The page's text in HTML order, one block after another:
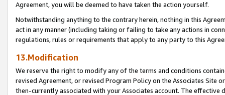
Agreement, you will be deemed to have taken the action yourself.
Notwithstanding anything to the contrary herein, nothing in this
act in any manner (including taking or failing to take any actions in
regulations, rules or requirements that apply to any party to this
13.Modification
We reserve the right to modify any of the terms and conditions
revised Agreement, or revised Program Policy on the Associates
then-currently associated with your Associates account. The